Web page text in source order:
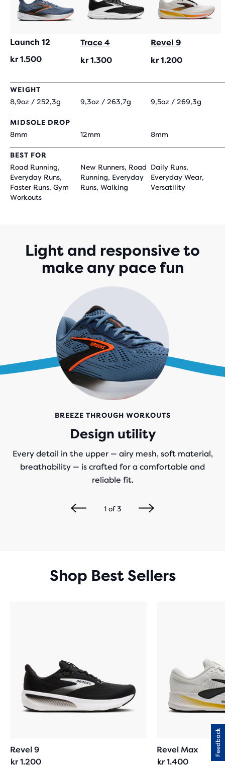
Launch 12
kr 1.500
Trace 4
kr 1.300
Revel 9
kr 1.200
WEIGHT
8,9oz / 252,3g
9,3oz / 263,7g 9,5oz / 269,3g
MIDSOLE DROP
8mm
12mm 8mm
BEST FOR
Road Running,
Everyday Runs,
Faster Runs, Gym
Workouts
New Runners, Road
Running, Everyday
Runs, Walking
Daily Runs,
Everyday Wear,
Versatility
Light and responsive to
make any pace fun
BREEZE THROUGH WORKOUTS
Design utility
Every detail in the upper — airy mesh, soft material,
breathability — is crafted for a comfortable and
reliable fit.
1of3
Shop Best Sellers
Revel 9
kr 1.200
Revel Max
kr 1.400
Feedback